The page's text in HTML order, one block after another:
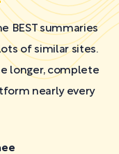
BEST summaries
lots of similar sites.
longer, complete
nearly every